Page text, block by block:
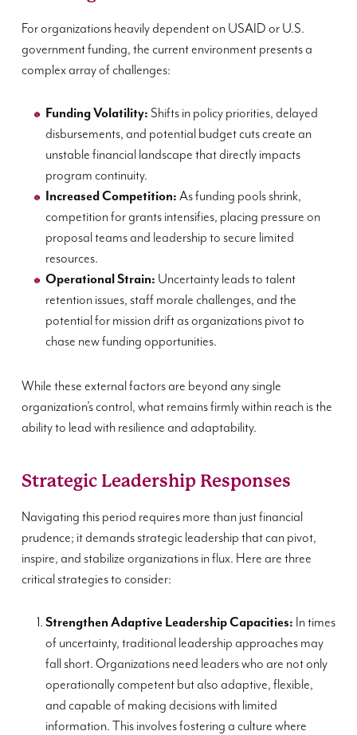
For organizations heavily dependent on USAID or U.S.
government funding, the current environment presents a
complex array of challenges:
Funding Volatility: Shifts in policy priorities, delayed
disbursements, and potential budget cuts create an
unstable financial landscape that directly impacts
program continuity.
Increased Competition: As funding pools shrink,
competition for grants intensifies, placing pressure on
proposal teams and leadership to secure limited
resources.
Operational Strain: Uncertainty leads to talent
retention issues, staff morale challenges, and the
potential for mission drift as organizations pivot to
chase new funding opportunities.
While these external factors are beyond any single
organization’s control, what remains firmly within reach is the
ability to lead with resilience and adaptability.
Strategic Leadership Responses
Navigating this period requires more than just financial
prudence; it demands strategic leadership that can pivot,
inspire, and stabilize organizations in flux. Here are three
critical strategies to consider:
Strengthen Adaptive Leadership Capacities: In times
of uncertainty, traditional leadership approaches may
fall short. Organizations need leaders who are not only
operationally competent but also adaptive, flexible,
and capable of making decisions with limited
information. This involves fostering a culture where